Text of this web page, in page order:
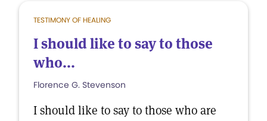
TESTIMONY OF HEALING
I should like to say to those
who...
Florence G. Stevenson
I should like to say to those who are